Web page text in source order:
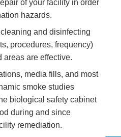
of your facility in order
hazards.
and disinfecting
procedures, frequency)
areas are effective.
media fills, and most
smoke studies
biological safety cabinet
during and since
remediation.